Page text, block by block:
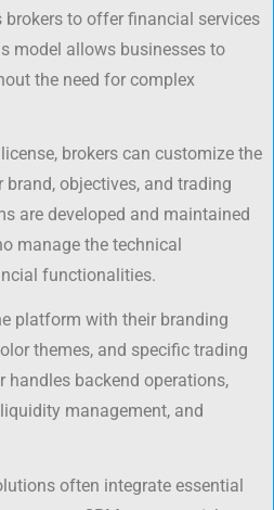
to offer financial services
model allows businesses to
the need for complex
brokers can customize the
objectives, and trading
are developed and maintained
manage the technical
functionalities.
platform with their branding
themes, and specific trading
handles backend operations,
management, and
often integrate essential